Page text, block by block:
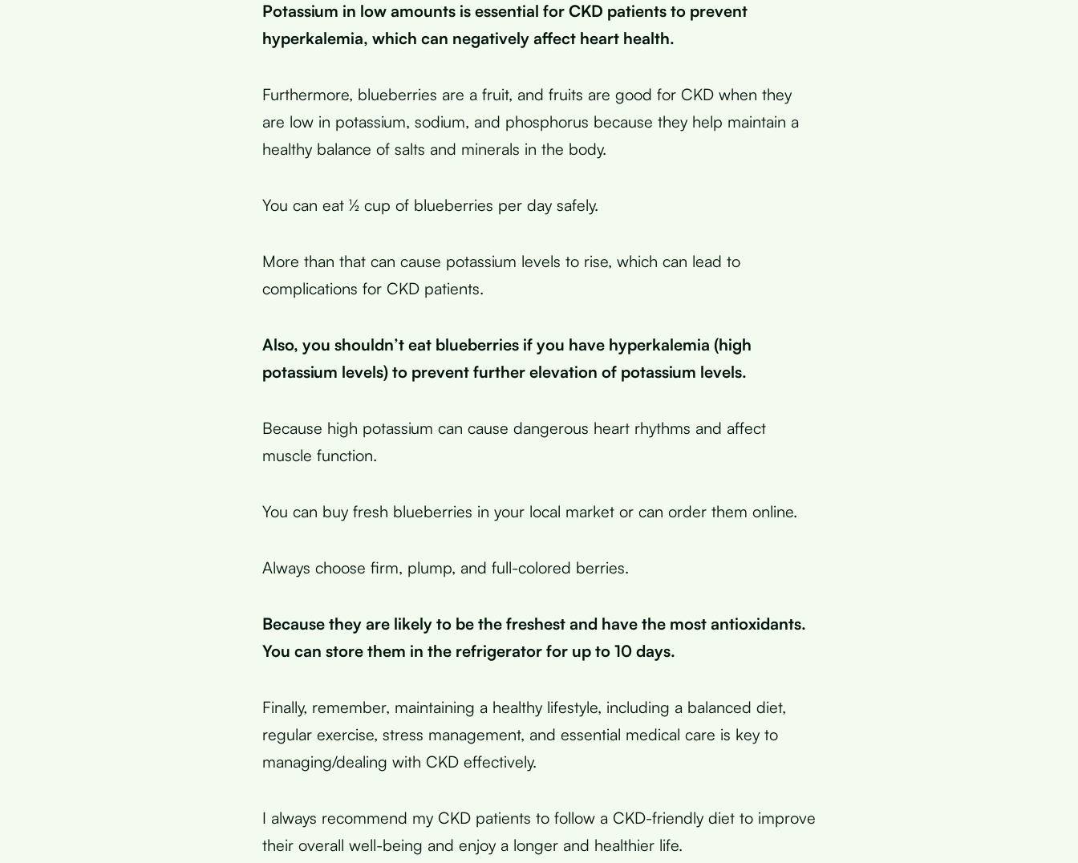
Potassium in low amounts is essential for CKD patients to prevent
hyperkalemia, which can negatively affect heart health.
Furthermore, blueberries are a fruit, and fruits are good for CKD when they
are low in potassium, sodium, and phosphorus because they help maintain a
healthy balance of salts and minerals in the body.
You can eat ½ cup of blueberries per day safely.
More than that can cause potassium levels to rise, which can lead to
complications for CKD patients.
Also, you shouldn’t eat blueberries if you have hyperkalemia (high
potassium levels) to prevent further elevation of potassium levels.
Because high potassium can cause dangerous heart rhythms and affect
muscle function.
You can buy fresh blueberries in your local market or can order them online.
Always choose firm, plump, and full-colored berries.
Because they are likely to be the freshest and have the most antioxidants.
You can store them in the refrigerator for up to 10 days.
Finally, remember, maintaining a healthy lifestyle, including a balanced diet,
regular exercise, stress management, and essential medical care is key to
managing/dealing with CKD effectively.
I always recommend my CKD patients to follow a CKD-friendly diet to improve
their overall well-being and enjoy a longer and healthier life.